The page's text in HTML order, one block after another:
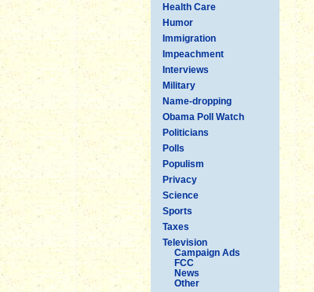
Health Care
Humor
Immigration
Impeachment
Interviews
Military
Name-dropping
Obama Poll Watch
Politicians
Polls
Populism
Privacy
Science
Sports
Taxes
Television
Campaign Ads
FCC
News
Other